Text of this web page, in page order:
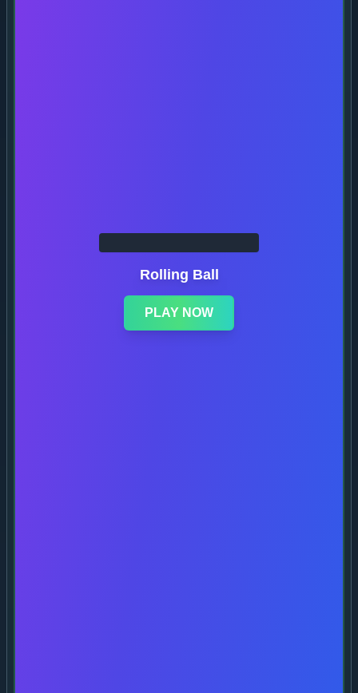
Rolling Ball
PLAY NOW